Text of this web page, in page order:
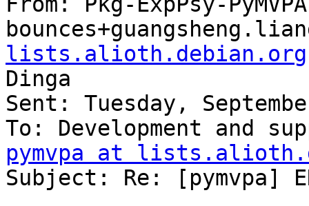
lists.alioth.debian.org
Dinga
Sent: Tuesday,
To: Development and
pymvpa at
Subject: Re: [pymvpa]